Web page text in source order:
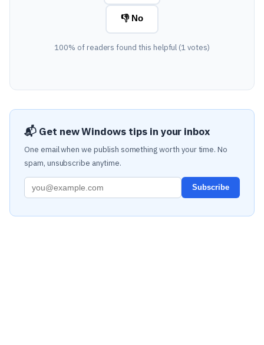
👎 No
100% of readers found this helpful (1 votes)
📬 Get new Windows tips in your inbox
One email when we publish something worth your time. No
spam, unsubscribe anytime.
Subscribe